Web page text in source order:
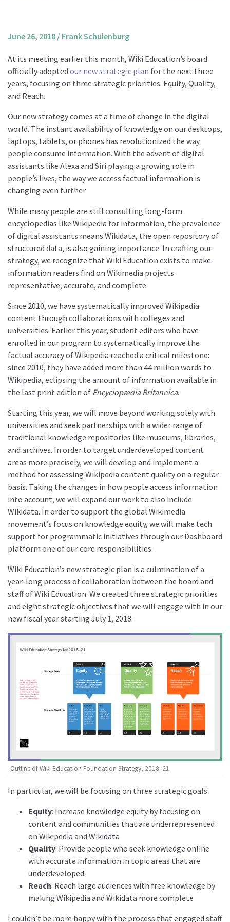
Mission and Vision
Annual Plan
Financials
Board & Advisory Board
Staff
Supporters
Careers
Contact
us
June 26, 2018 / Frank Schulenburg
At its meeting earlier this month, Wiki Education’s board
officially adopted our new strategic plan for the next three
years, focusing on three strategic priorities: Equity, Quality,
and Reach.
Our new strategy comes at a time of change in the digital
world. The instant availability of knowledge on our desktops,
laptops, tablets, or phones has revolutionized the way
people consume information. With the advent of digital
assistants like Alexa and Siri playing a growing role in
people’s lives, the way we access factual information is
changing even further.
While many people are still consulting long-form
encyclopedias like Wikipedia for information, the prevalence
of digital assistants means Wikidata, the open repository of
structured data, is also gaining importance. In crafting our
strategy, we recognize that Wiki Education exists to make
information readers find on Wikimedia projects
representative, accurate, and complete.
Since 2010, we have systematically improved Wikipedia
content through collaborations with colleges and
universities. Earlier this year, student editors who have
enrolled in our program to systematically improve the
factual accuracy of Wikipedia reached a critical milestone:
since 2010, they have added more than 44 million words to
Wikipedia, eclipsing the amount of information available in
the last print edition of Encyclopædia Britannica.
Starting this year, we will move beyond working solely with
universities and seek partnerships with a wider range of
traditional knowledge repositories like museums, libraries,
and archives. In order to target underdeveloped content
areas more precisely, we will develop and implement a
method for assessing Wikipedia content quality on a regular
basis. Taking the changes in how people access information
into account, we will expand our work to also include
Wikidata. In order to support the global Wikimedia
movement’s focus on knowledge equity, we will make tech
support for programmatic initiatives through our Dashboard
platform one of our core responsibilities.
Wiki Education’s new strategic plan is a culmination of a
year-long process of collaboration between the board and
staff of Wiki Education. We created three strategic priorities
and eight strategic objectives that we will engage with in our
new fiscal year starting July 1, 2018.
Outline of Wiki Education Foundation Strategy, 2018–21.
In particular, we will be focusing on three strategic goals:
Equity: Increase knowledge equity by focusing on
content and communities that are underrepresented
on Wikipedia and Wikidata
Quality: Provide people who seek knowledge online
with accurate information in topic areas that are
underdeveloped
Reach: Reach large audiences with free knowledge by
making Wikipedia and Wikidata more complete
I couldn’t be more happy with the process that engaged staff